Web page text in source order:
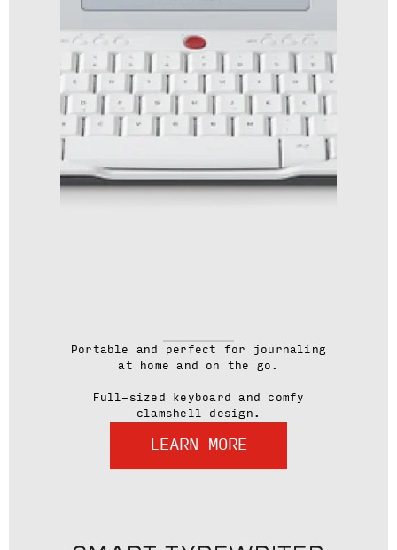
Portable and perfect for journaling
at home and on the go.
Full-sized keyboard and comfy
clamshell design.
LEARN MORE